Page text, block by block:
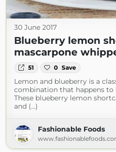
30 June 2017
Blueberry lemon
mascarpone
51 0 Save
Lemon and blueberry is a
combination that happens to
These blueberry lemon
and (...)
Fashionable Foods